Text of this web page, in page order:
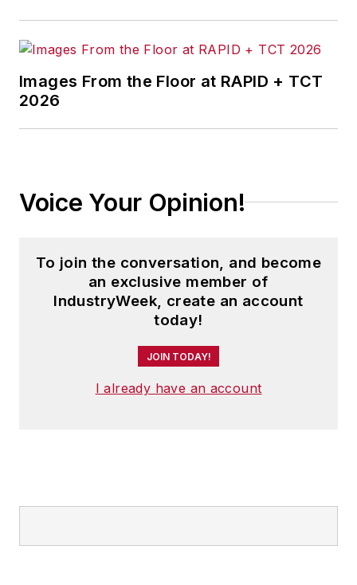
history.
Before joining IndustryWeek, Josh
was the editor-in-chief of Penton
Media’s
newspapers in Northeast Ohio.
University, and continued his
professional development through
course-work at Ohio University and
State, Josh currently lives in the
green thumb in the backyard or
Images From the Floor at RAPID + TCT
2026
Voice Your Opinion!
To join the conversation, and become
an exclusive member of
IndustryWeek, create an account
today!
JOIN TODAY!
I already have an account